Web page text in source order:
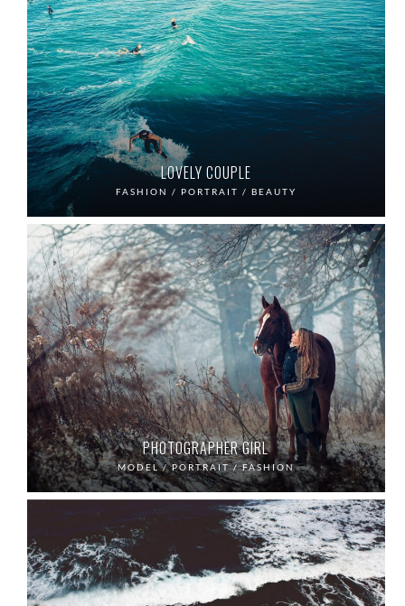
LOVELY COUPLE
FASHION / PORTRAIT / BEAUTY
PHOTOGRAPHER GIRL
MODEL / PORTRAIT / FASHION